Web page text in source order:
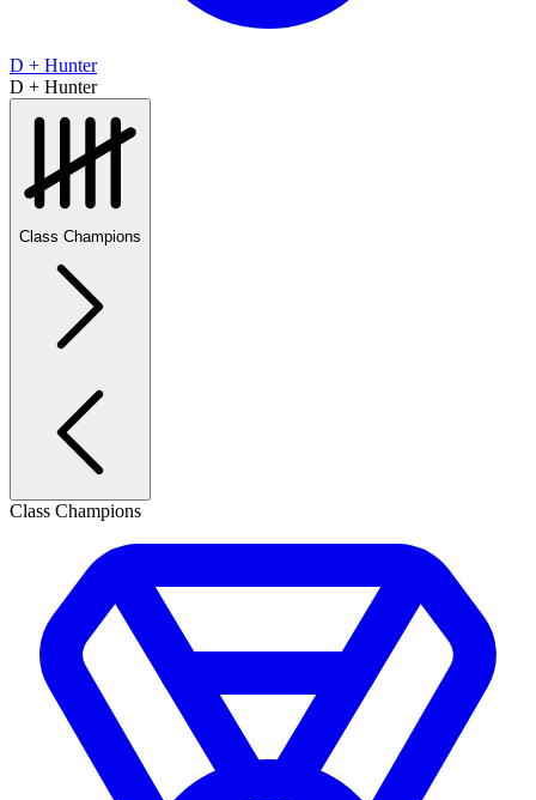
D + Hunter
D + Hunter
Class Champions
Class Champions